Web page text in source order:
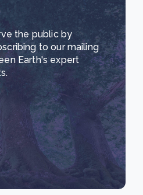
the public by
to our mailing
Earth's expert